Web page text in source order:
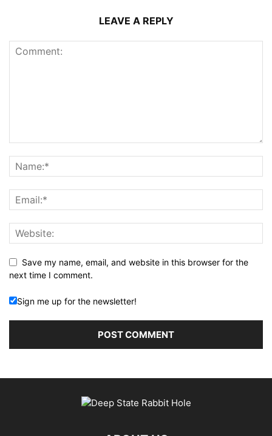
LEAVE A REPLY
Save my name, email, and website in this browser for the
next time I comment.
Sign me up for the newsletter!